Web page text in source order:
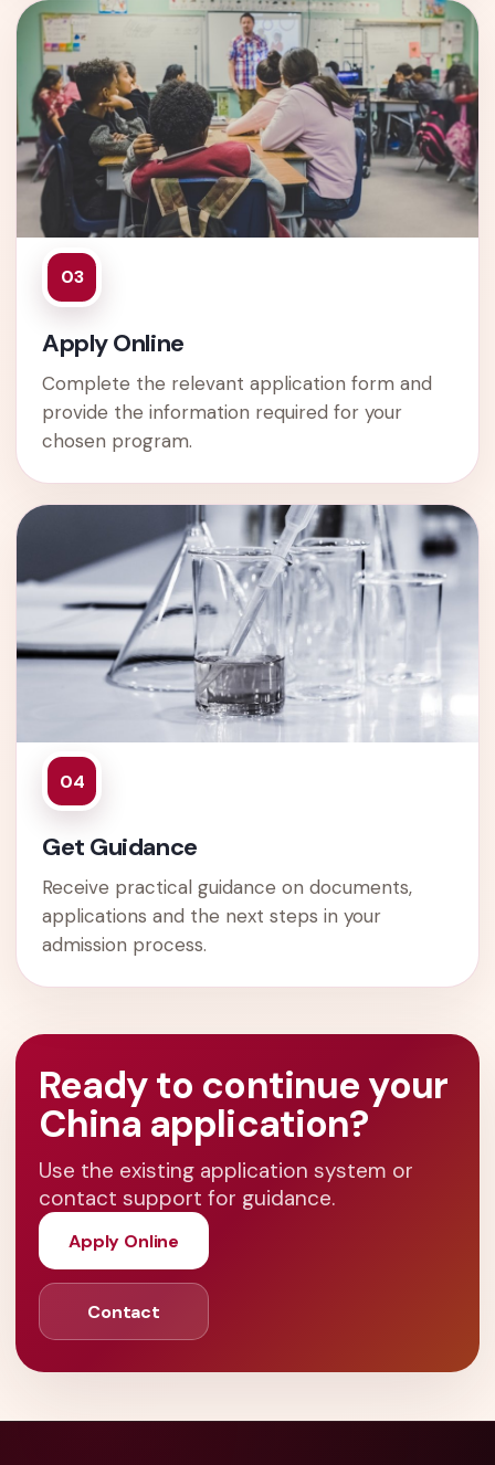
03
Apply Online
Complete the relevant application form and
provide the information required for your
chosen program.
04
Get Guidance
Receive practical guidance on documents,
applications and the next steps in your
admission process.
Ready to continue your
China application?
Use the existing application system or
contact support for guidance.
Apply Online
Contact